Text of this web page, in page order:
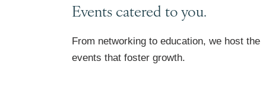
Events catered to you.
From networking to education, we host the
events that foster growth.